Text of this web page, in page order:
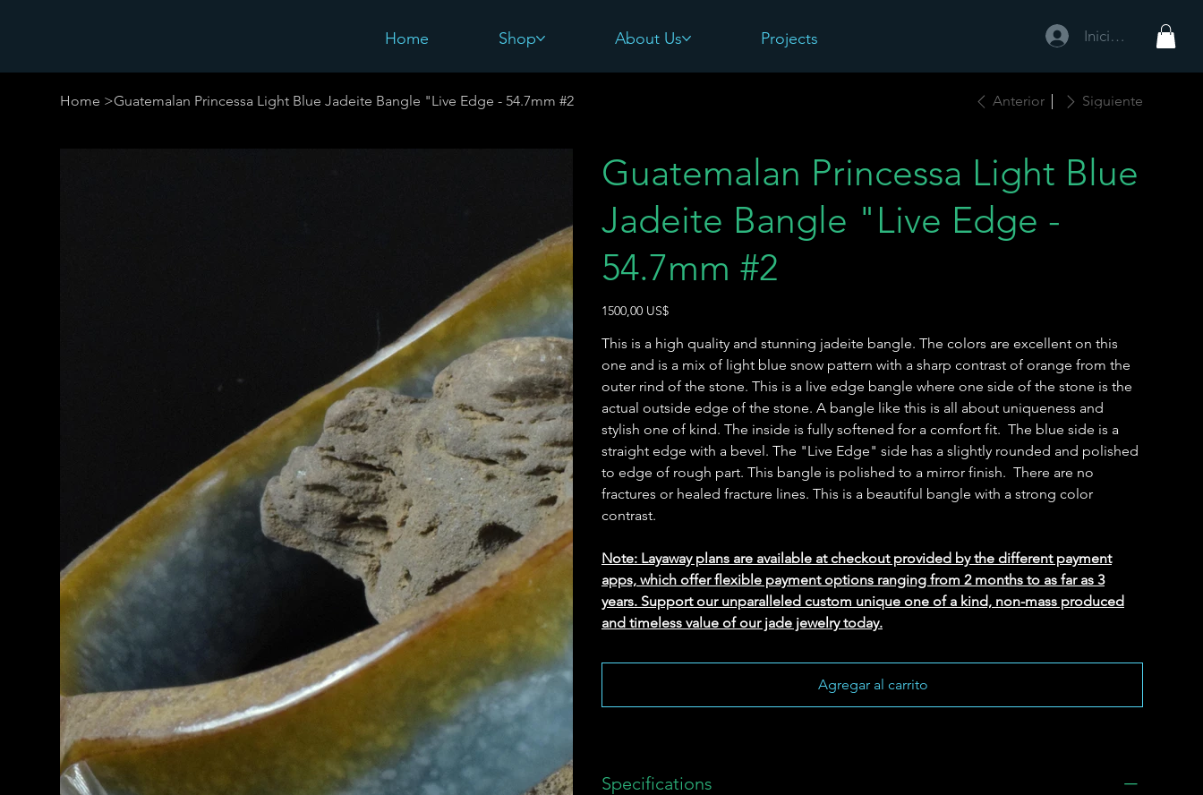
Iniciar sesión
Home Shop About Us Projects
Home >Guatemalan Princessa Light Blue Jadeite Bangle "Live Edge - 54.7mm #2 Anterior Siguiente
Guatemalan Princessa Light Blue
Jadeite Bangle "Live Edge -
54.7mm #2
Precio
1500,00 US$
This is a high quality and stunning jadeite bangle. The colors are excellent on this
one and is a mix of light blue snow pattern with a sharp contrast of orange from the
outer rind of the stone. This is a live edge bangle where one side of the stone is the
actual outside edge of the stone. A bangle like this is all about uniqueness and
stylish one of kind. The inside is fully softened for a comfort fit. The blue side is a
straight edge with a bevel. The "Live Edge" side has a slightly rounded and polished
to edge of rough part. This bangle is polished to a mirror finish. There are no
fractures or healed fracture lines. This is a beautiful bangle with a strong color
contrast.
Note: Layaway plans are available at checkout provided by the different payment
apps, which offer flexible payment options ranging from 2 months to as far as 3
years. Support our unparalleled custom unique one of a kind, non-mass produced
and timeless value of our jade jewelry today.
Agregar al carrito
Specifications